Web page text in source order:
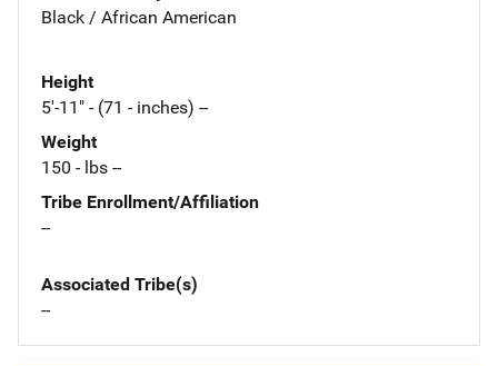
Black / African American
Height
5'-11" - (71 - inches) --
Weight
150 - lbs --
Tribe Enrollment/Affiliation
--
Associated Tribe(s)
--